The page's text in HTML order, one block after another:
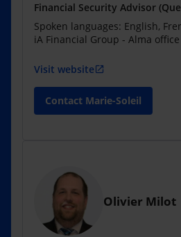
Financial Security Advisor
Spoken languages: English,
iA Financial Group - Alma office
Visit website open_in_new
Contact Marie-Soleil
Olivier Milot